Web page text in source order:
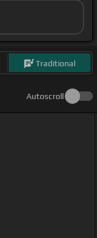
Traditional
Autoscroll